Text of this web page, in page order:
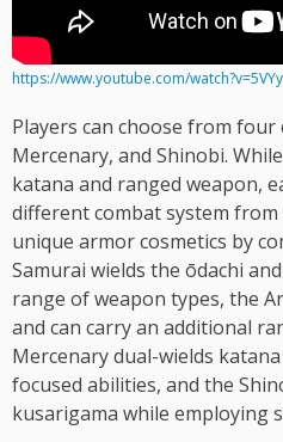
https://www.youtube.com/
Players can choose from four
Mercenary, and Shinobi.
katana and ranged weapon,
different combat system from
unique armor cosmetics by
Samurai wields the ōdachi
range of weapon types, the
and can carry an additional
Mercenary dual-wields
focused abilities, and the
kusarigama while employing